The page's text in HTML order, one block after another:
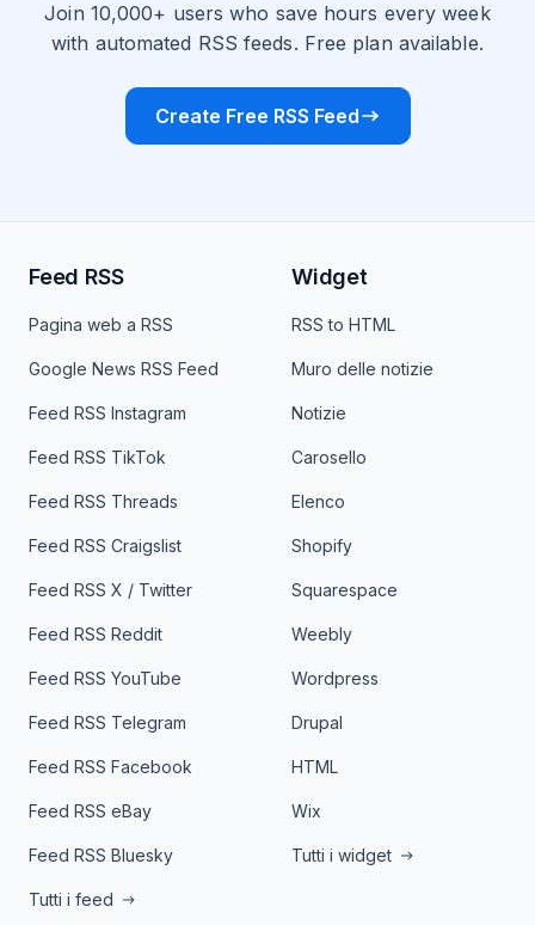
Join 10,000+ users who save hours every week
with automated RSS feeds. Free plan available.
Create Free RSS Feed
Feed RSS
Pagina web a RSS
Google News RSS Feed
Feed RSS Instagram
Feed RSS TikTok
Feed RSS Threads
Feed RSS Craigslist
Feed RSS X / Twitter
Feed RSS Reddit
Feed RSS YouTube
Feed RSS Telegram
Feed RSS Facebook
Feed RSS eBay
Feed RSS Bluesky
Tutti i feed
Widget
RSS to HTML
Muro delle notizie
Notizie
Carosello
Elenco
Shopify
Squarespace
Weebly
Wordpress
Drupal
HTML
Wix
Tutti i widget